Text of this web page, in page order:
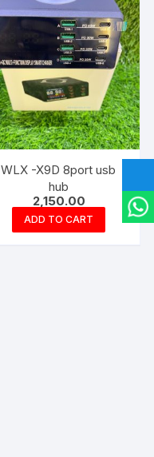
WLX -X9D 8port usb
hub
2,150.00
ADD TO CART